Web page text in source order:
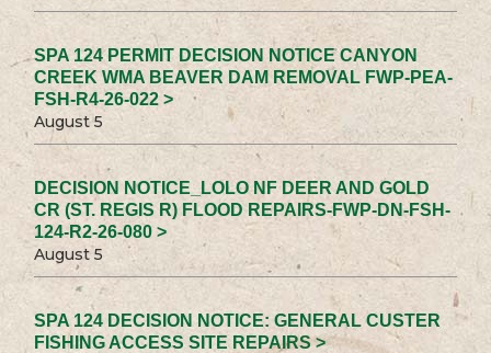
SPA 124 PERMIT DECISION NOTICE CANYON
CREEK WMA BEAVER DAM REMOVAL FWP-PEA-
FSH-R4-26-022 >
August 5
DECISION NOTICE_LOLO NF DEER AND GOLD
CR (ST. REGIS R) FLOOD REPAIRS-FWP-DN-FSH-
124-R2-26-080 >
August 5
SPA 124 DECISION NOTICE: GENERAL CUSTER
FISHING ACCESS SITE REPAIRS >